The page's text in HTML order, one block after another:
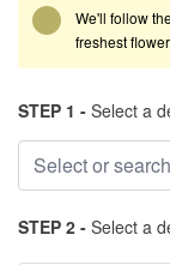
We'll follow
freshest
STEP 1 - Select a
STEP 2 - Select a